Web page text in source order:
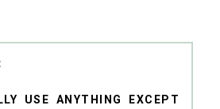
USE ANYTHING EXCEPT